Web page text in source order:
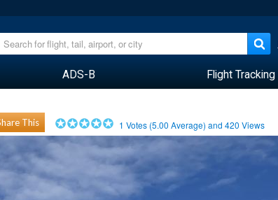
ADS-B Flight Tracking
This 1 Votes (5.00 Average) and420 Views